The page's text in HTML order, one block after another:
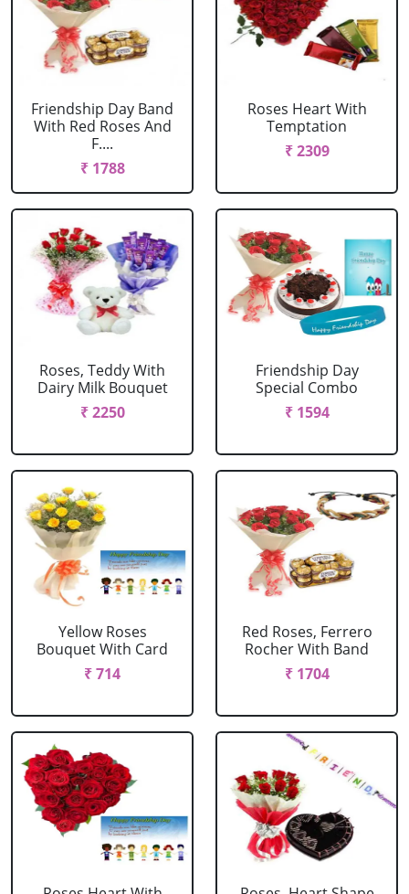
Friendship Day Band
With Red Roses And
F....
₹ 1788
Roses Heart With
Temptation
₹ 2309
Roses, Teddy With
Dairy Milk Bouquet
₹ 2250
Friendship Day
Special Combo
₹ 1594
Yellow Roses
Bouquet With Card
₹ 714
Red Roses, Ferrero
Rocher With Band
₹ 1704